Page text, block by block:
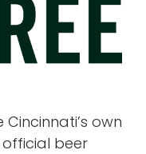
own
beer